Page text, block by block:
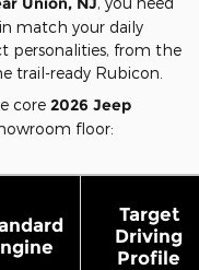
match your daily
personalities, from the
trail-ready Rubicon.
core 2026 Jeep
floor:
Target
Driving
Profile